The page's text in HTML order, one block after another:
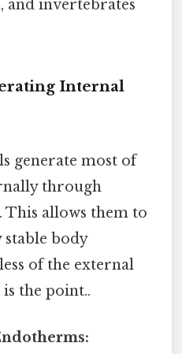
and invertebrates
Internal
generate most of
through
This allows them to
body
of the external
the point..